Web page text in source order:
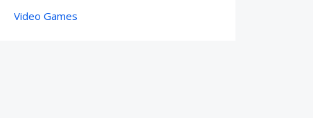
Video Games